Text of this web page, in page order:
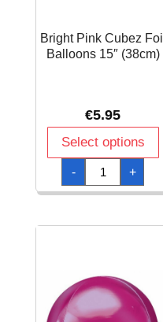
Bright Pink Cubez Foil
Balloons 15″ (38cm)
€5.95
Select options
-
Bright
Pink
Cubez
Foil
(38cm)
+